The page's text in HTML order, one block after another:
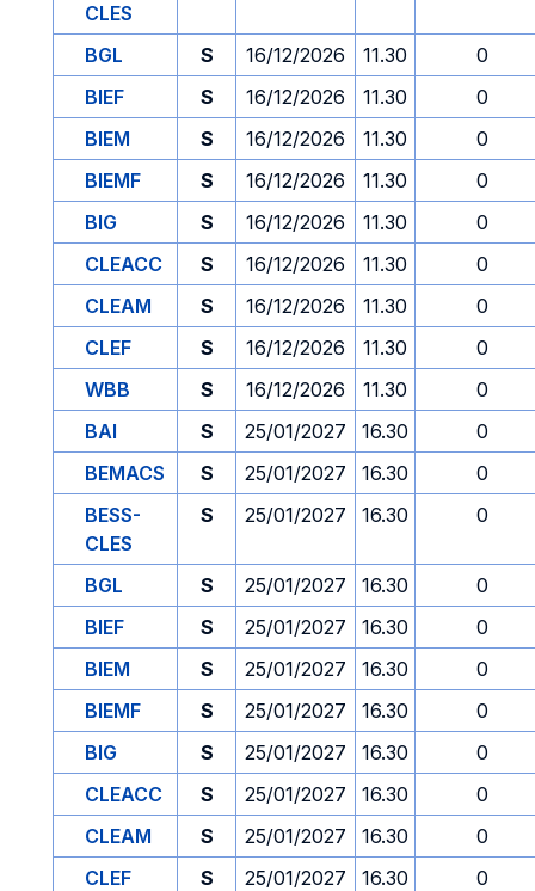
CLES
BGL S 16/12/2026 11.30
0
BIEF
S 16/12/2026 11.30
0
BIEM
S 16/12/2026 11.30
0
BIEMF
S 16/12/2026 11.30
0
BIG
S 16/12/2026 11.30
0
CLEACC
S 16/12/2026 11.30
0
CLEAM
S 16/12/2026 11.30
0
CLEF
S 16/12/2026 11.30
0
WBB
S 16/12/2026 11.30
0
BAI
S 25/01/2027 16.30
0
BEMACS
S 25/01/2027 16.30
0
BESS-
CLES
S 25/01/2027 16.30 0
BGL S 25/01/2027 16.30
0
BIEF
S 25/01/2027 16.30
0
BIEM
S 25/01/2027 16.30
0
BIEMF
S 25/01/2027 16.30
0
BIG
S 25/01/2027 16.30
0
CLEACC
S 25/01/2027 16.30
0
CLEAM
S 25/01/2027 16.30
0
CLEF
S 25/01/2027 16.30
0